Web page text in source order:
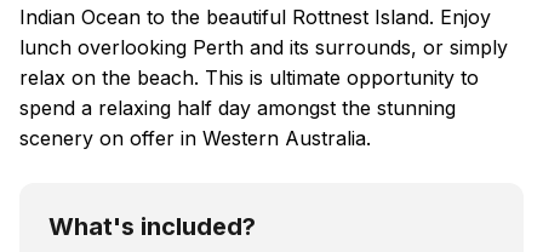
Indian Ocean to the beautiful Rottnest Island. Enjoy
lunch overlooking Perth and its surrounds, or simply
relax on the beach. This is ultimate opportunity to
spend a relaxing half day amongst the stunning
scenery on offer in Western Australia.
What's included?